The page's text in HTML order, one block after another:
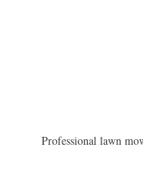
Professional lawn